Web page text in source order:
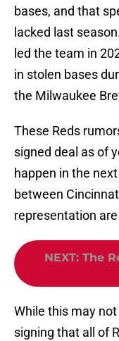
bases, and that
lacked last
led the team in
in stolen bases
the Milwaukee
These Reds
signed deal as of
happen in the
between
representation
NEXT: The
While this may
signing that all of